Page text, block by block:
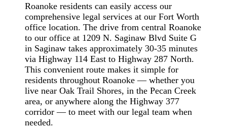
Roanoke residents can easily access our
comprehensive legal services at our Fort Worth
office location. The drive from central Roanoke
to our office at 1209 N. Saginaw Blvd Suite G
in Saginaw takes approximately 30-35 minutes
via Highway 114 East to Highway 287 North.
This convenient route makes it simple for
residents throughout Roanoke — whether you
live near Oak Trail Shores, in the Pecan Creek
area, or anywhere along the Highway 377
corridor — to meet with our legal team when
needed.